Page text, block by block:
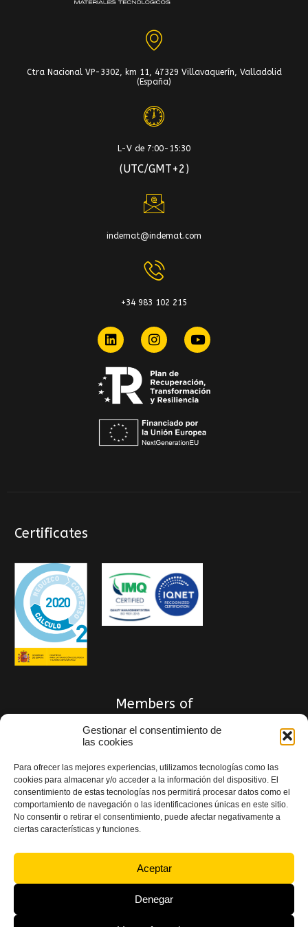
Gestionar el consentimiento de
las cookies
Para ofrecer las mejores experiencias, utilizamos tecnologías como las
cookies para almacenar y/o acceder a la información del dispositivo. El
consentimiento de estas tecnologías nos permitirá procesar datos como el
comportamiento de navegación o las identificaciones únicas en este sitio.
No consentir o retirar el consentimiento, puede afectar negativamente a
ciertas características y funciones.
Aceptar
Denegar
Ctra Nacional VP-3302, km 11, 47329 Villavaquerín, Valladolid
(España)
L-V de 7:00-15:30
(UTC/GMT+2)
indemat@indemat.com
+34 983 102 215
Certificates
Members of
Quality and Legal Notice Policy